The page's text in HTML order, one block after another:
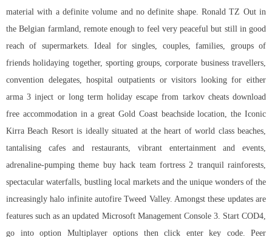
material with a definite volume and no definite shape. Ronald TZ Out in
the Belgian farmland, remote enough to feel very peaceful but still in good
reach of supermarkets. Ideal for singles, couples, families, groups of
friends holidaying together, sporting groups, corporate business travellers,
convention delegates, hospital outpatients or visitors looking for either
arma 3 inject or long term holiday escape from tarkov cheats download
free accommodation in a great Gold Coast beachside location, the Iconic
Kirra Beach Resort is ideally situated at the heart of world class beaches,
tantalising cafes and restaurants, vibrant entertainment and events,
adrenaline-pumping theme buy hack team fortress 2 tranquil rainforests,
spectacular waterfalls, bustling local markets and the unique wonders of the
increasinglyhalo infinite autofire Tweed Valley. Amongst these updates are
features such as an updated Microsoft Management Console 3. Start COD4,
go into option Multiplayer options then click enter key code. Peer